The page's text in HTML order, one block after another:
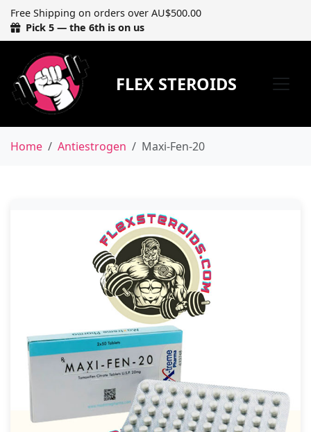
Free Shipping on orders over AU$500.00
Pick 5 — the 6th is on us
FLEX STEROIDS
Home Antiestrogen Maxi-Fen-20